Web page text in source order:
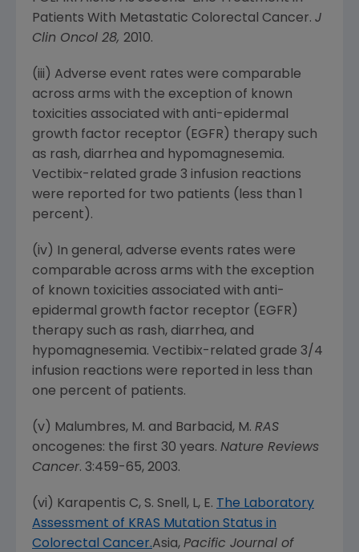
Patients With Metastatic Colorectal Cancer. J
Clin Oncol 28, 2010.
(iii) Adverse event rates were comparable
across arms with the exception of known
toxicities associated with anti-epidermal
growth factor receptor (EGFR) therapy such
as rash, diarrhea and hypomagnesemia.
Vectibix-related grade 3 infusion reactions
were reported for two patients (less than 1
percent).
(iv) In general, adverse events rates were
comparable across arms with the exception
of known toxicities associated with anti-
epidermal growth factor receptor (EGFR)
therapy such as rash, diarrhea, and
hypomagnesemia. Vectibix-related grade 3/4
infusion reactions were reported in less than
one percent of patients.
(v) Malumbres, M. and Barbacid, M. RAS
oncogenes: the first 30 years. Nature Reviews
Cancer. 3:459-65, 2003.
(vi) Karapentis C, S. Snell, L, E. The Laboratory
Assessment of KRAS Mutation Status in
Colorectal Cancer.Asia, Pacific Journal of